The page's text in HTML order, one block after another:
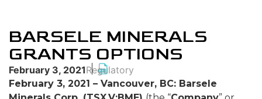
BARSELE MINERALS
GRANTS OPTIONS
February 3, 2021Regulatory
February 3, 2021 – Vancouver, BC: Barsele